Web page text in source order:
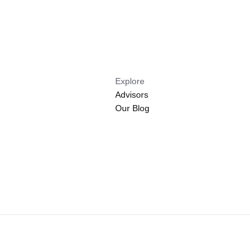
Explore
Advisors
Our Blog